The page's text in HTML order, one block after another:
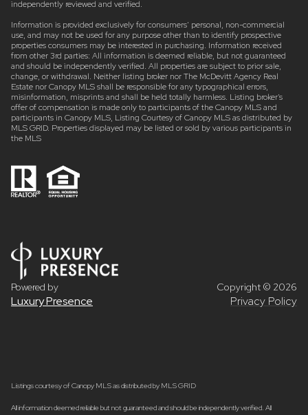
independently reviewed and verified.
Information is provided exclusively for consumers’ personal, non-commercial
use, and may not be used for any purpose other than to identify prospective
properties consumers may be interested in purchasing. Information received
from other 3rd parties: All information is deemed reliable, but not guaranteed
and should be independently verified. All properties are subject to prior sale,
change, or withdrawal. Neither listing broker nor The McDevitt Agency Real
Estate nor Canopy MLS shall be responsible for any typographical errors,
misinformation, misprints and shall be held totally harmless. Listing broker’s
offer of compensation is made only to participants of the Canopy MLS and
participants in Canopy MLS, Listing Courtesy of Canopy MLS as distributed by
MLS GRID. Properties displayed may be listed or sold by various participants in
the MLS
Powered by
Luxury Presence
Copyright © 2026
Privacy Policy
Listings courtesy of Canopy MLS as distributed by MLS GRID
All information deemed reliable but not guaranteed and should be independently verified. All